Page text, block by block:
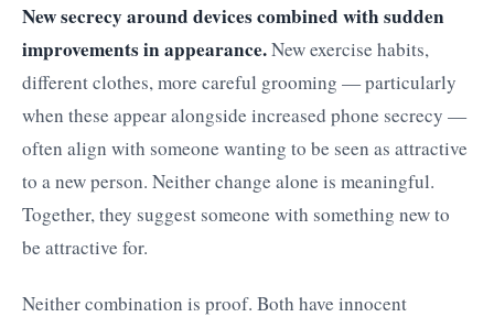
New secrecy around devices combined with sudden
improvements in appearance.New exercise habits,
different clothes, more careful grooming — particularly
when these appear alongside increased phone secrecy —
often align with someone wanting to be seen as attractive
to a new person. Neither change alone is meaningful.
Together, they suggest someone with something new to
be attractive for.
Neither combination is proof. Both have innocent